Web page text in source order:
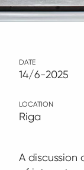
DATE
14/6-2025
LOCATION
Riga
A